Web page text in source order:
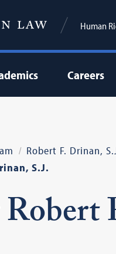
Human
Careers
Robert F. Drinan,
S.J.